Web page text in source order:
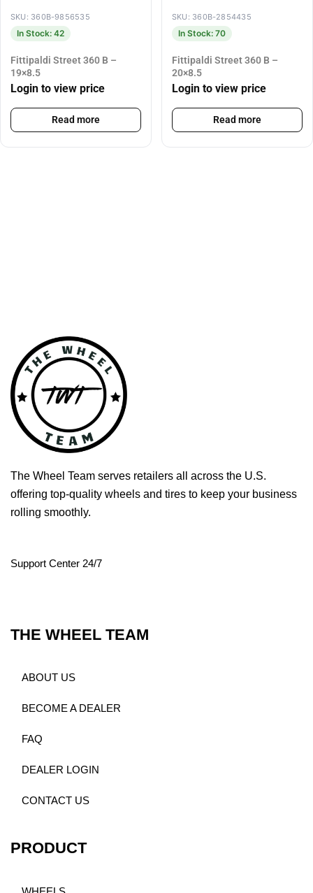
SKU: 360B-9856535
In Stock: 42
Fittipaldi Street 360 B –
19×8.5
Login to view price
Read more
SKU: 360B-2854435
In Stock: 70
Fittipaldi Street 360 B –
20×8.5
Login to view price
Read more
The Wheel Team serves retailers all across the U.S.
offering top-quality wheels and tires to keep your business
rolling smoothly.
Support Center 24/7
THE WHEEL TEAM
ABOUT US
BECOME A DEALER
FAQ
DEALER LOGIN
CONTACT US
PRODUCT